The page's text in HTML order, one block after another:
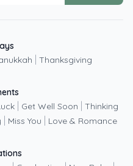
Thanksgiving
Get Well Soon
Thinking
Miss You Love & Romance